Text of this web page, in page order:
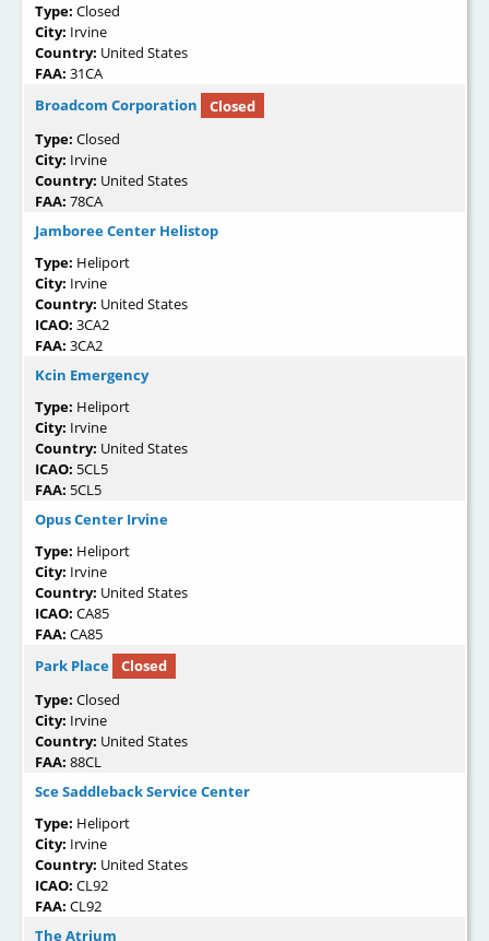
Type: Closed
City: Irvine
Country: United States
FAA: 31CA
Broadcom Corporation
Closed
Type: Closed
City: Irvine
Country: United States
FAA: 78CA
Jamboree Center Helistop
Type: Heliport
City: Irvine
Country: United States
ICAO: 3CA2
FAA: 3CA2
Kcin Emergency
Type: Heliport
City: Irvine
Country: United States
ICAO: 5CL5
FAA: 5CL5
Opus Center Irvine
Type: Heliport
City: Irvine
Country: United States
ICAO: CA85
FAA: CA85
Park Place
Closed
Type: Closed
City: Irvine
Country: United States
FAA: 88CL
Sce Saddleback Service Center
Type: Heliport
City: Irvine
Country: United States
ICAO: CL92
FAA: CL92
The Atrium